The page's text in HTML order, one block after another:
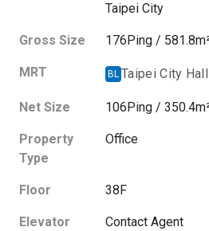
Taipei City
Gross Size 176Ping / 581.8
MRT BL Taipei City Hall
Net Size 106Ping / 350.4
Property
Type
Office
Floor 38F
Elevator Contact Agent